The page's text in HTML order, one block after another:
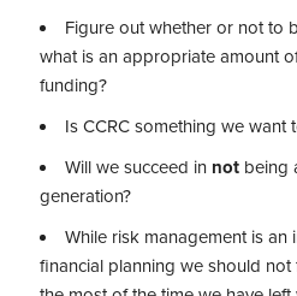
Figure out whether or not to
what is an appropriate amount
funding?
Is CCRC something we want
Will we succeed in not being
generation?
While risk management is
financial planning we should